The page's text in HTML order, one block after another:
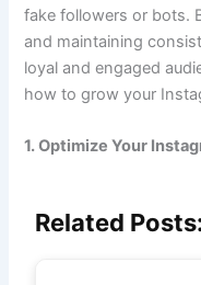
fake followers or bots.
and maintaining
loyal and engaged
how to grow your
1. Optimize Your
Related Posts: